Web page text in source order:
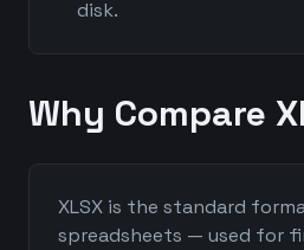
disk.
Why Compare
XLSX is the standard
spreadsheets — used for